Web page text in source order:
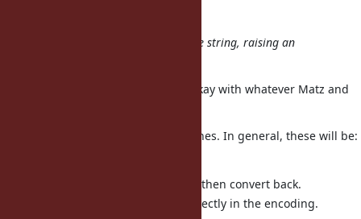
What will happen for a non-unicode string, raising an
This is a very good question. I'm okay with whatever Matz and
There are many potential approaches. In general, these will be:
Convert to UTF-8, normalize, then convert back.
Implement normalization directly in the encoding.